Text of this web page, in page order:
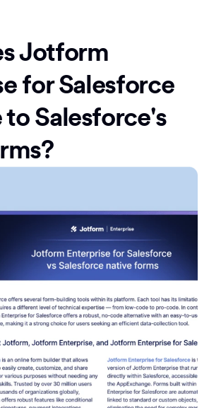
Jotform
for Salesforce
Salesforce's